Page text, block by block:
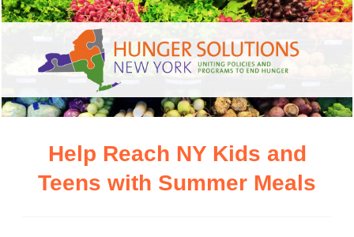
Help Reach NY Kids and
Teens with Summer Meals